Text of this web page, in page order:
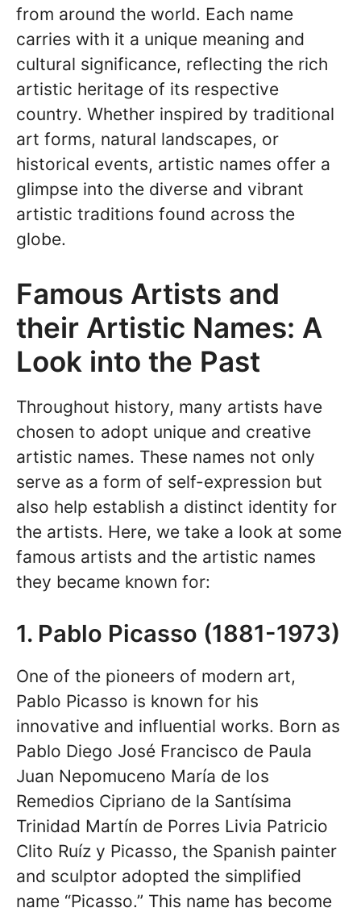
from around the world. Each name
carries with it a unique meaning and
cultural significance, reflecting the rich
artistic heritage of its respective
country. Whether inspired by traditional
art forms, natural landscapes, or
historical events, artistic names offer a
glimpse into the diverse and vibrant
artistic traditions found across the
globe.
Famous Artists and
their Artistic Names: A
Look into the Past
Throughout history, many artists have
chosen to adopt unique and creative
artistic names. These names not only
serve as a form of self-expression but
also help establish a distinct identity for
the artists. Here, we take a look at some
famous artists and the artistic names
they became known for:
1. Pablo Picasso (1881-1973)
One of the pioneers of modern art,
Pablo Picasso is known for his
innovative and influential works. Born as
Pablo Diego José Francisco de Paula
Juan Nepomuceno María de los
Remedios Cipriano de la Santísima
Trinidad Martín de Porres Livia Patricio
Clito Ruíz y Picasso, the Spanish painter
and sculptor adopted the simplified
name “Picasso.” This name has become